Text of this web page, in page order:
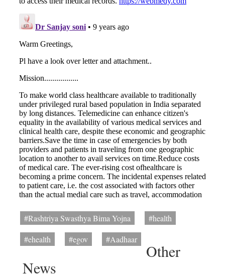
#Rashtriya Swasthya Bima Yojna
#health
#ehealth
#egov #Aadhaar
Other
News